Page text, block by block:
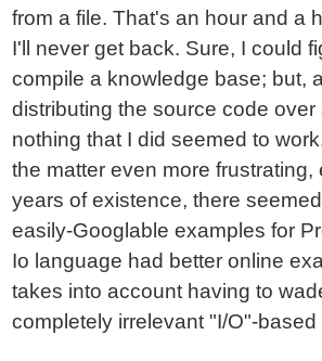
from a file. That's an hour and a
I'll never get back. Sure, I could
compile a knowledge base; but,
distributing the source code over
nothing that I did seemed to
the matter even more frustrating,
years of existence, there
easily-Googlable examples for
Io language had better online
takes into account having to
completely irrelevant "I/O"-based